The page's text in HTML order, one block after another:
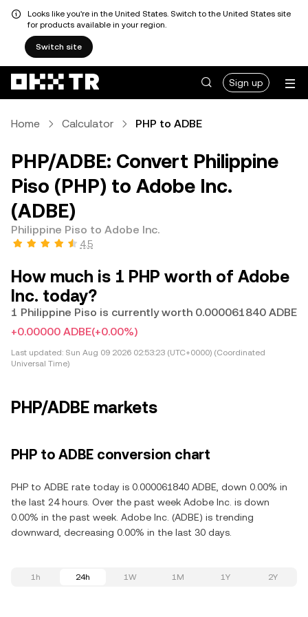
Looks like you're in the United States. Switch to the United States site
for products available in your region.
Switch site
Sign up
Home Calculator PHP to ADBE
PHP/ADBE: Convert Philippine
Piso (PHP) to Adobe Inc.
(ADBE)
Philippine Piso to Adobe Inc.
4.5
How much is 1 PHP worth of Adobe
Inc. today?
1 Philippine Piso is currently worth 0.000061840 ADBE
+0.00000 ADBE(+0.00%)
Last updated: Sun Aug 09 2026 02:53:23 (UTC+0000) (Coordinated
Universal Time)
PHP/ADBE markets
PHP to ADBE conversion chart
PHP to ADBE rate today is 0.000061840 ADBE, down 0.00% in
the last 24 hours. Over the past week Adobe Inc. is down
0.00% in the past week. Adobe Inc. (ADBE) is trending
downward, decreasing 0.00% in the last 30 days.
1h 24h 1W 1M 1Y 2Y